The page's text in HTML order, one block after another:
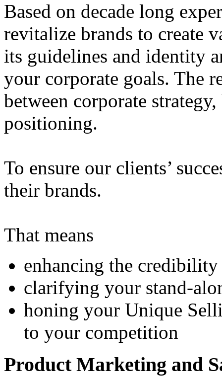
Based on decade long
revitalize brands to create
its guidelines and identity
your corporate goals. The
between corporate
positioning.
To ensure our clients’
their brands.
That means
enhancing the
clarifying your stand-
honing your Unique
to your competition
Product Marketing and